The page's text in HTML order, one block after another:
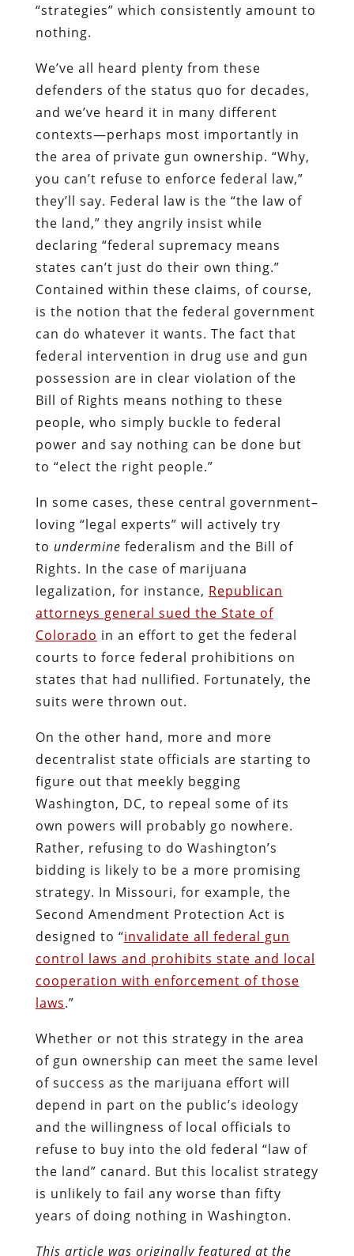
“strategies” which consistently amount to
nothing.
We’ve all heard plenty from these
defenders of the status quo for decades,
and we’ve heard it in many different
contexts—perhaps most importantly in
the area of private gun ownership. “Why,
you can’t refuse to enforce federal law,”
they’ll say. Federal law is the “the law of
the land,” they angrily insist while
declaring “federal supremacy means
states can’t just do their own thing.”
Contained within these claims, of course,
is the notion that the federal government
can do whatever it wants. The fact that
federal intervention in drug use and gun
possession are in clear violation of the
Bill of Rights means nothing to these
people, who simply buckle to federal
power and say nothing can be done but
to “elect the right people.”
In some cases, these central government–
loving “legal experts” will actively try
to undermine federalism and the Bill of
Rights. In the case of marijuana
legalization, for instance, Republican
attorneys general sued the State of
Colorado in an effort to get the federal
courts to force federal prohibitions on
states that had nullified. Fortunately, the
suits were thrown out.
On the other hand, more and more
decentralist state officials are starting to
figure out that meekly begging
Washington, DC, to repeal some of its
own powers will probably go nowhere.
Rather, refusing to do Washington’s
bidding is likely to be a more promising
strategy. In Missouri, for example, the
Second Amendment Protection Act is
designed to “invalidate all federal gun
control laws and prohibits state and local
cooperation with enforcement of those
laws.”
Whether or not this strategy in the area
of gun ownership can meet the same level
of success as the marijuana effort will
depend in part on the public’s ideology
and the willingness of local officials to
refuse to buy into the old federal “law of
the land” canard. But this localist strategy
is unlikely to fail any worse than fifty
years of doing nothing in Washington.
This article was originally featured at the